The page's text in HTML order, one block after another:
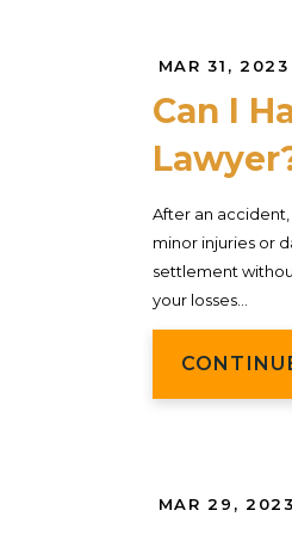
MAR 31, 2023
Can I
After an accident,
minor injuries or
settlement
your losses...
MAR 29, 2023